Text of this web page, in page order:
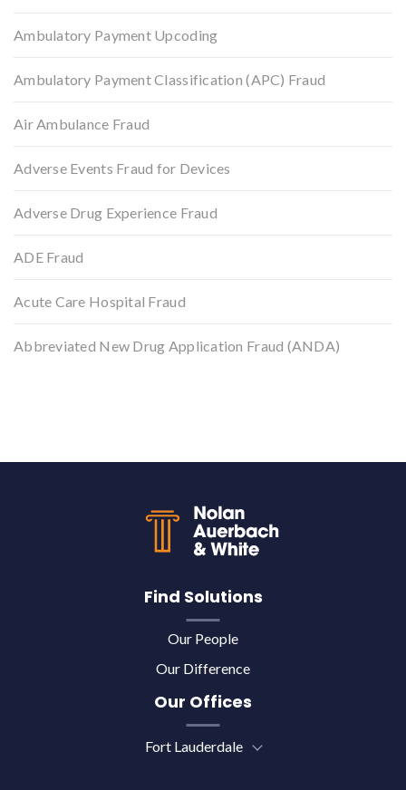
Ambulatory Payment Upcoding
Ambulatory Payment Classification (APC) Fraud
Air Ambulance Fraud
Adverse Events Fraud for Devices
Adverse Drug Experience Fraud
ADE Fraud
Acute Care Hospital Fraud
Abbreviated New Drug Application Fraud (ANDA)
Find Solutions
Our People
Our Difference
Our Offices
Fort Lauderdale